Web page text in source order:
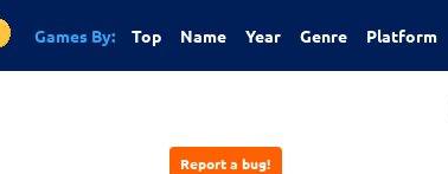
Games By: Top Name Year Genre Platform
Report a bug!